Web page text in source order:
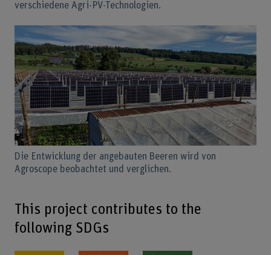
verschiedene Agri-PV-Technologien.
Die Entwicklung der angebauten Beeren wird von
Agroscope beobachtet und verglichen.
This project contributes to the
following SDGs